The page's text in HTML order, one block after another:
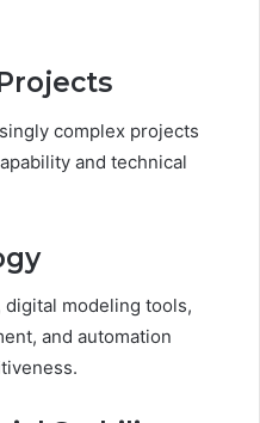
complex projects
and technical
modeling tools,
and automation